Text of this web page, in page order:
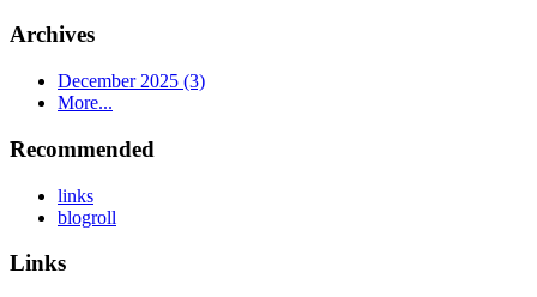
Archives
December 2025 (3)
More...
Recommended
links
blogroll
Links